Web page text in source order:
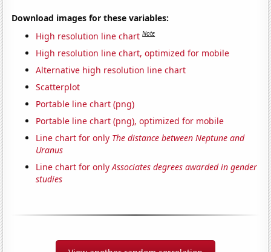
Download images for these variables:
High resolution line chart Note
High resolution line chart, optimized for mobile
Alternative high resolution line chart
Scatterplot
Portable line chart (png)
Portable line chart (png), optimized for mobile
Line chart for only The distance between Neptune and
Uranus
Line chart for onlyAssociates degrees awarded in gender
studies